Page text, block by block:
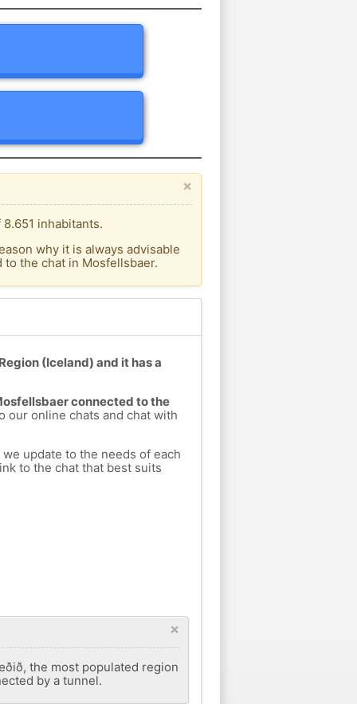
×
inhabitants.
why it is always advisable
the chat in Mosfellsbaer.
(Iceland) and it has a
connected to the
our online chats and chat with
update to the needs of each
to the chat that best suits
×
the most populated region
by a tunnel.